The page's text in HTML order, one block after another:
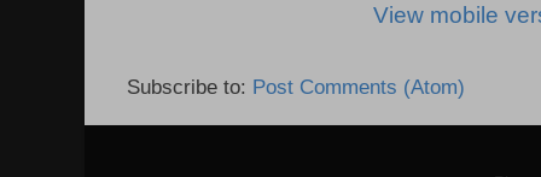
View mobile
Subscribe to: Post Comments (Atom)